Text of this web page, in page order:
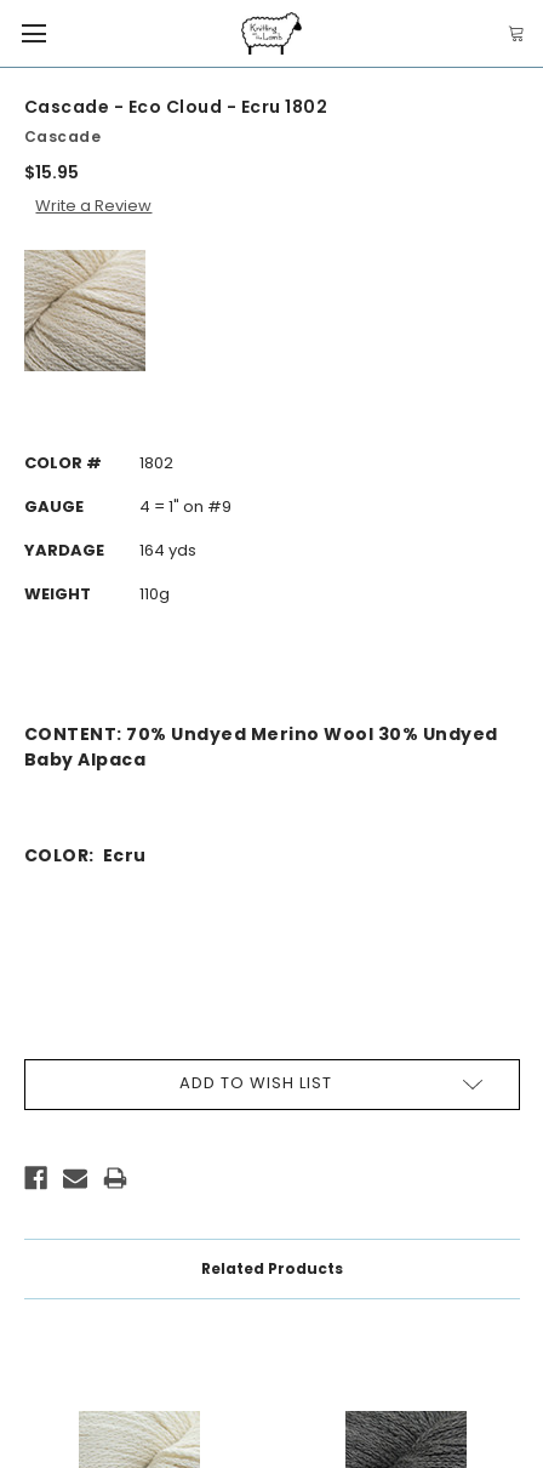
Cascade - Eco Cloud - Ecru 1802
Cascade
$15.95
Write a Review
COLOR #
1802
GAUGE
4 = 1" on #9
YARDAGE
164 yds
WEIGHT
110g
CONTENT: 70% Undyed Merino Wool 30% Undyed
Baby Alpaca
COLOR: Ecru
ADD TO WISH LIST
Related Products